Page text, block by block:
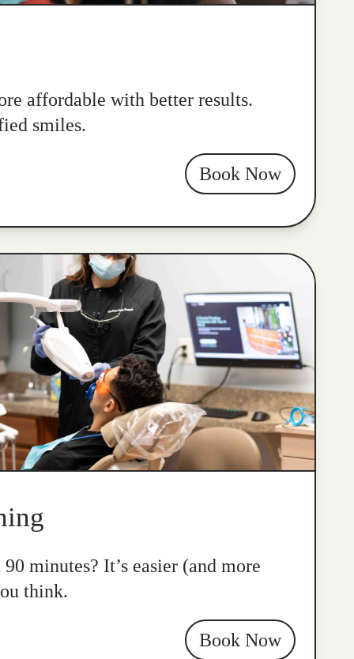
affordable with better results.
smiles.
Book Now
minutes? It’s easier (and more
think.
Book Now